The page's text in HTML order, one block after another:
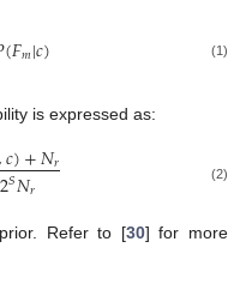
(𝐹𝑚|𝑐) (1)
is expressed as:
𝑐)+𝑁𝑟
2𝑆𝑁𝑟 (2)
Refer to [30] for more